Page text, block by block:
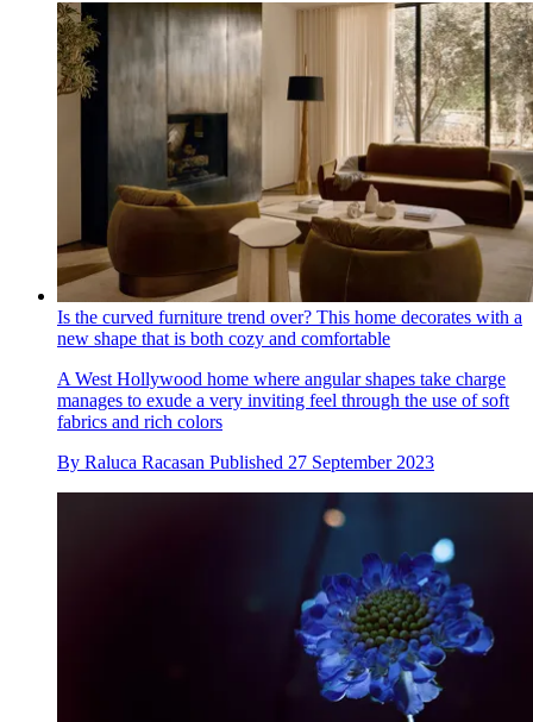
Is the curved furniture trend over? This home decorates with a
new shape that is both cozy and comfortable
A West Hollywood home where angular shapes take charge
manages to exude a very inviting feel through the use of soft
fabrics and rich colors
By Raluca Racasan Published 27 September 2023